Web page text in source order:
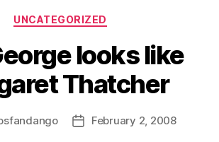
Categories
UNCATEGORIZED
looks like
Thatcher
PostFebruary 2, 2008